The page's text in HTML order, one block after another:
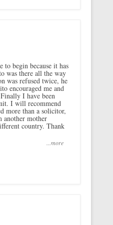
to begin because it has
was there all the way
was refused twice, he
encouraged me and
I have been
I will recommend
more than a solicitor,
another mother
country. Thank
...more